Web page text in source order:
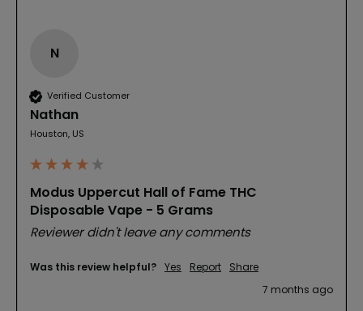
N
Verified Customer
Nathan
Houston, US
Modus Uppercut Hall of Fame THC
Disposable Vape - 5 Grams
Reviewer didn't leave any comments
Was this review helpful? Yes Report
Share
7 months ago